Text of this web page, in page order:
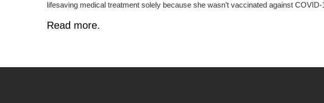
lifesaving medical treatment solely because she wasn’t vaccinated against COVID-
Read more.